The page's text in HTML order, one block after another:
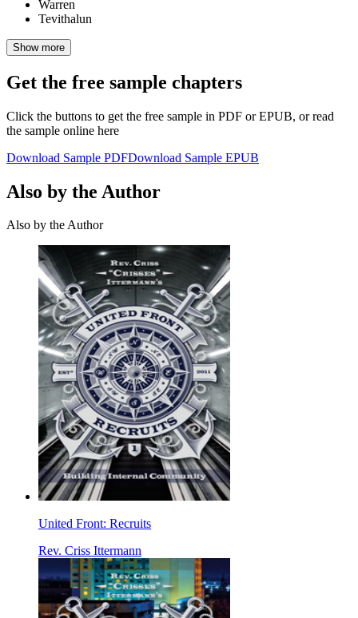
Warren
Tevithalun
Show more
Get the free sample chapters
Click the buttons to get the free sample in PDF or EPUB, or read
the sample online here
Download Sample PDFDownload Sample EPUB
Also by the Author
Also by the Author
United Front: Recruits
Rev. Criss Ittermann